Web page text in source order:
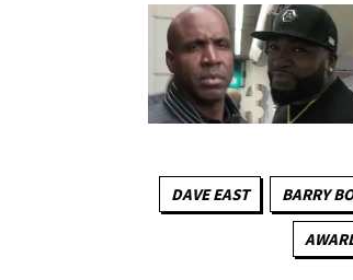
DAVE EAST BARRY